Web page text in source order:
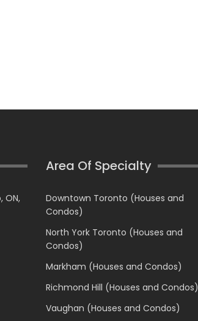
ON,
Area Of Specialty
Downtown Toronto (Houses and
Condos)
North York Toronto (Houses and
Condos)
Markham (Houses and Condos)
Richmond Hill (Houses and Condos)
Vaughan (Houses and Condos)